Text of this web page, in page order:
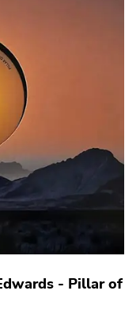
- Pillar of